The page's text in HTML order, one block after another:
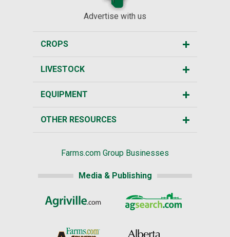
Advertise with us
CROPS
LIVESTOCK
EQUIPMENT
OTHER RESOURCES
Farms.com Group Businesses
Media & Publishing